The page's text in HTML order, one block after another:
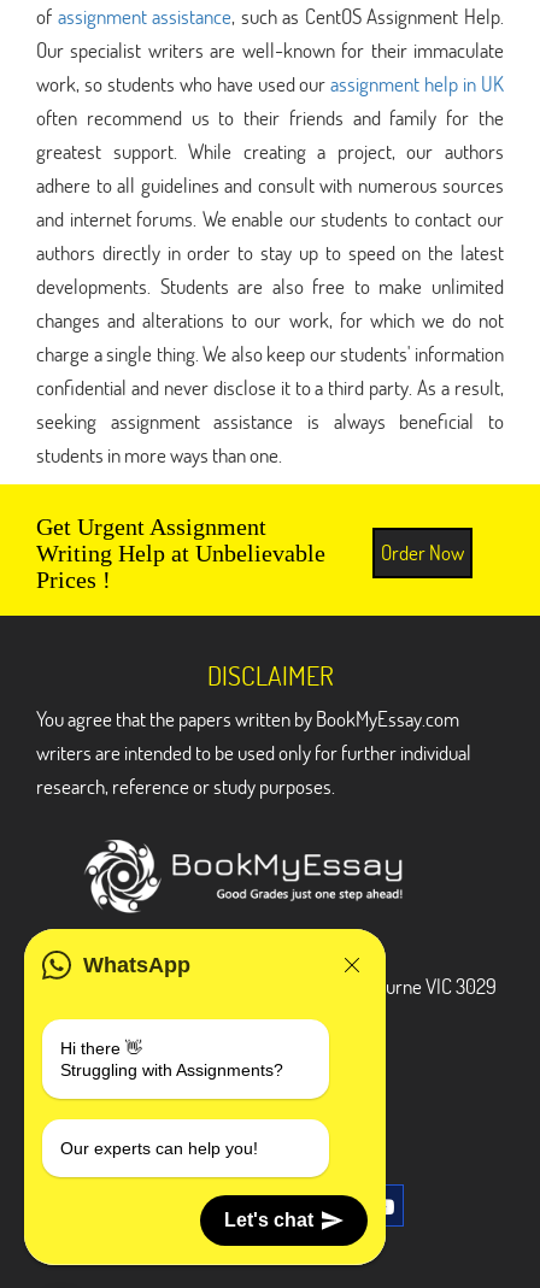
of assignment assistance, such as CentOS Assignment Help.
Our specialist writers are well-known for their immaculate
work, so students who have used ourassignment help in UK
often recommend us to their friends and family for the
greatest support. While creating a project, our authors
adhere to all guidelines and consult with numerous sources
and internet forums. We enable our students to contact our
authors directly in order to stay up to speed on the latest
developments. Students are also free to make unlimited
changes and alterations to our work, for which we do not
charge a single thing. We also keep our students' information
confidential and never disclose it to a third party. As a result,
seeking assignment assistance is always beneficial to
students in more ways than one.
Get Urgent Assignment
Writing Help at Unbelievable
Prices !
Order Now
WhatsApp
Hi there 👋
Struggling with Assignments?
Our experts can help you!
Let's chat
DISCLAIMER
You agree that the papers written by BookMyEssay.com
writers are intended to be used only for further individual
research, reference or study purposes.
3 Bellbridge Dr, Hoppers Crossing, Melbourne VIC 3029
+1 240-839-9485
SOCIAL MEDIA